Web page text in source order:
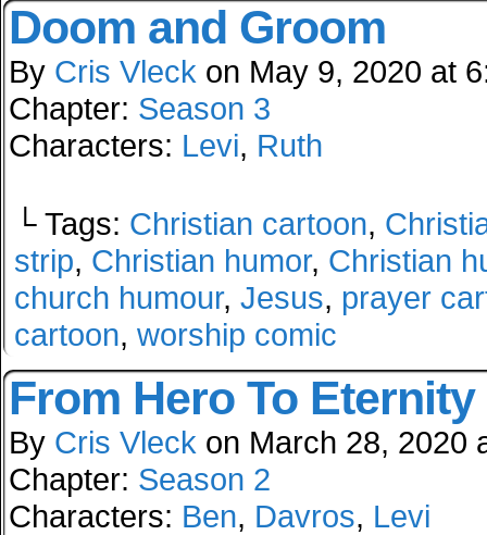
Doom and Groom
By Cris Vleck on May 9, 2020 at
Chapter: Season 3
Characters: Levi, Ruth
└ Tags: Christian cartoon,
strip, Christian humor, Christian
church humour, Jesus, prayer
cartoon, worship comic
From Hero To Eternity
By Cris Vleck on March 28, 2020
Chapter: Season 2
Characters: Ben, Davros, Levi